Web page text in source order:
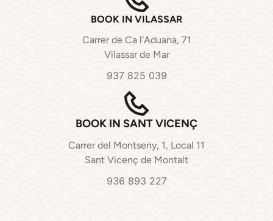
BOOK IN VILASSAR
Carrer de Ca l’Aduana, 71
Vilassar de Mar
937 825 039
BOOK IN SANT VICENÇ
Carrer del Montseny, 1, Local 11
Sant Vicenç de Montalt
936 893 227